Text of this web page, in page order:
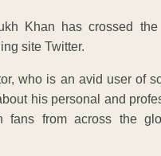
Khan has crossed
site Twitter.
who is an avid user of
his personal and
fans from across the